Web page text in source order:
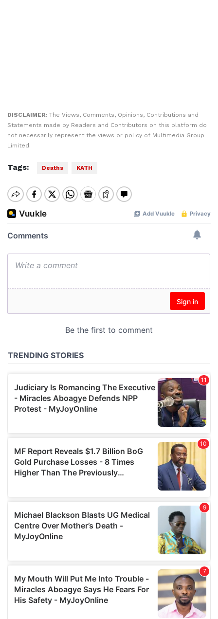
DISCLAIMER: The Views, Comments, Opinions, Contributions and
Statements made by Readers and Contributors on this platform do
not necessarily represent the views or policy of Multimedia Group
Limited.
Tags: Deaths KATH